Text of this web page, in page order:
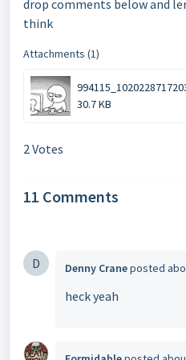
drop comments below and
think
Attachments (1)
30.7 KB
2 Votes
11 Comments
D Denny Craneposted
heck yeah